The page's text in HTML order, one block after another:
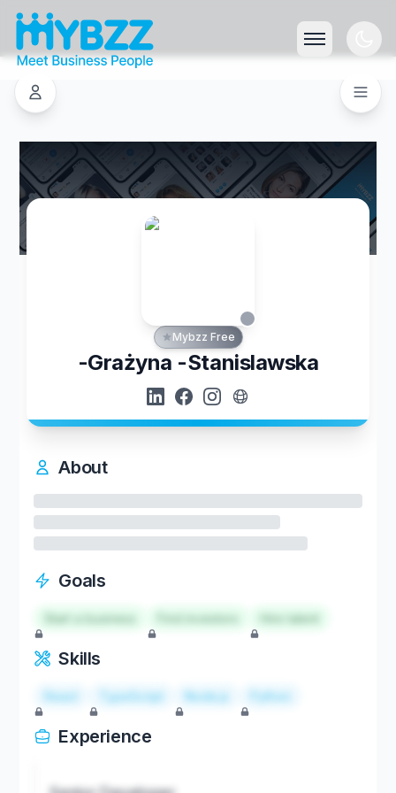
Mybzz Free
-Grażyna -Stanislawska
About
Goals
Start a business Hire talent
Skills
React TypeScript Node.js Python
Experience